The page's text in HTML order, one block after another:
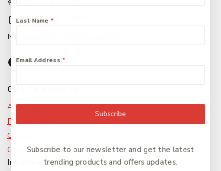
+61 07 4122 3408
Get To Know Us
About Us
Privacy Policy
Careers
Contact Us
Information
Last Name *
Email Address *
Subscribe
Subscribe to our newsletter and get the latest
trending products and offers updates.